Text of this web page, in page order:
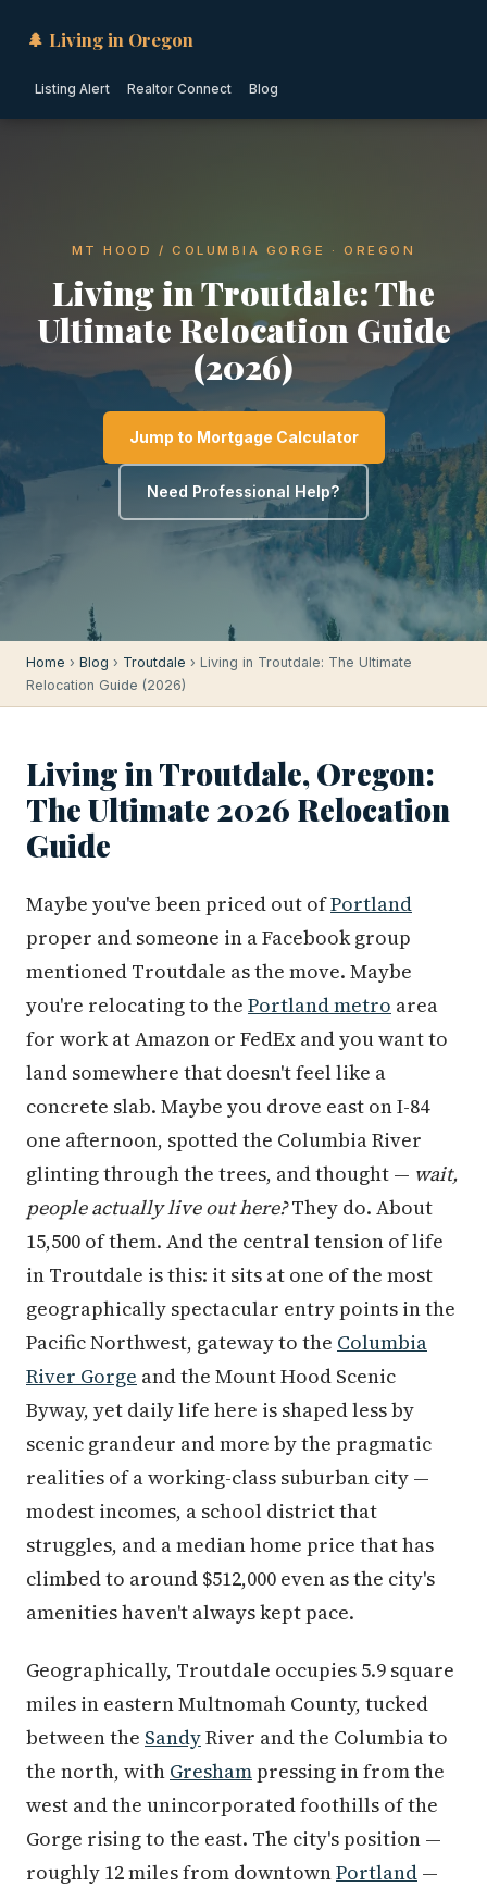
🌲 Living in Oregon
Listing Alert Realtor Connect Blog
MT HOOD / COLUMBIA GORGE · OREGON
Living in Troutdale: The
Ultimate Relocation Guide
(2026)
Jump to Mortgage Calculator
Need Professional Help?
Home › Blog › Troutdale › Living in Troutdale: The Ultimate
Relocation Guide (2026)
Living in Troutdale, Oregon:
The Ultimate 2026 Relocation
Guide
Maybe you've been priced out ofPortland
proper and someone in a Facebook group
mentioned Troutdale as the move. Maybe
you're relocating to the Portland metro area
for work at Amazon or FedEx and you want to
land somewhere that doesn't feel like a
concrete slab. Maybe you drove east on I-84
one afternoon, spotted the Columbia River
glinting through the trees, and thought — wait,
people actually live out here?They do. About
15,500 of them. And the central tension of life
in Troutdale is this: it sits at one of the most
geographically spectacular entry points in the
Pacific Northwest, gateway to the Columbia
River Gorge and the Mount Hood Scenic
Byway, yet daily life here is shaped less by
scenic grandeur and more by the pragmatic
realities of a working-class suburban city —
modest incomes, a school district that
struggles, and a median home price that has
climbed to around $512,000 even as the city's
amenities haven't always kept pace.
Geographically, Troutdale occupies 5.9 square
miles in eastern Multnomah County, tucked
between the SandyRiver and the Columbia to
the north, with Gresham pressing in from the
west and the unincorporated foothills of the
Gorge rising to the east. The city's position —
roughly 12 miles from downtownPortland —